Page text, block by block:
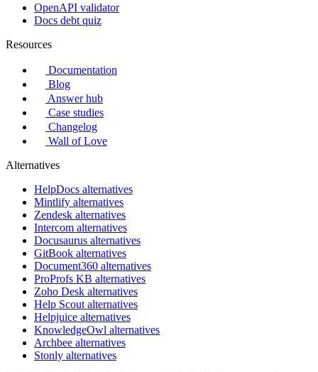
OpenAPI validator
Docs debt quiz
Resources
Documentation
Blog
Answer hub
Case studies
Changelog
Wall of Love
Alternatives
HelpDocs alternatives
Mintlify alternatives
Zendesk alternatives
Intercom alternatives
Docusaurus alternatives
GitBook alternatives
Document360 alternatives
ProProfs KB alternatives
Zoho Desk alternatives
Help Scout alternatives
Helpjuice alternatives
KnowledgeOwl alternatives
Archbee alternatives
Stonly alternatives